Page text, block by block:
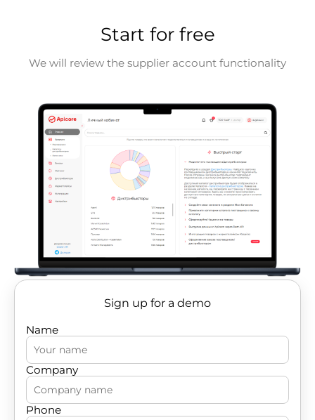
Start for free
We will review the supplier account functionality
Sign up for a demo
Name
Company
Phone